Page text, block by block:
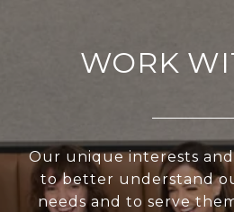
WORK
Our unique interests and
to better understand
needs and to serve